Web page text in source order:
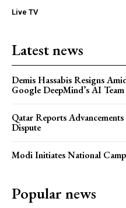
Live TV
Latest news
Demis Hassabis Resigns
Google DeepMind’s AI Team
Qatar Reports
Dispute
Modi Initiates National
Popular news